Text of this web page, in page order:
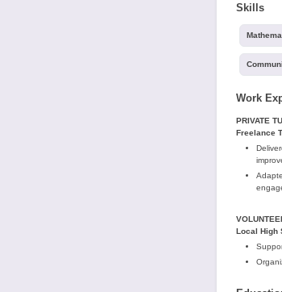
Skills
Work
PRIVATE
Freelance
Local High